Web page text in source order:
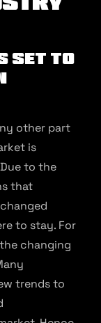
Set to
other part
is
to the
that
to stay. For
changing
trends to